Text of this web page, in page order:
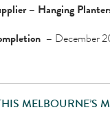
– Hanging
– December
MELBOURNE’S